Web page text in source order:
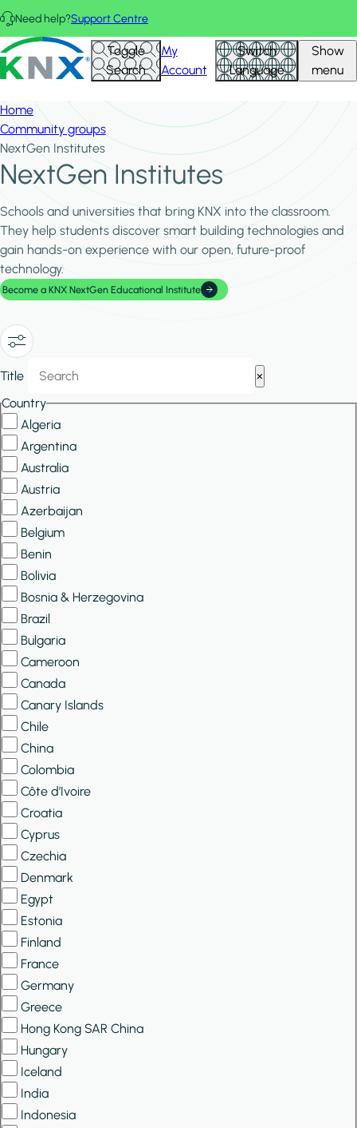
Skip to main content
Need help?Support Centre
KNX - Homepage Toggle
Search
My
Account
Switch
Language
Show
menu
Home
Community groups
NextGen Institutes
NextGen Institutes
Schools and universities that bring KNX into the classroom.
They help students discover smart building technologies and
gain hands-on experience with our open, future-proof
technology.
Become a KNX NextGen Educational Institute
Show/Hide
Filters
Title
×
Country
Algeria
Argentina
Australia
Austria
Azerbaijan
Belgium
Benin
Bolivia
Bosnia & Herzegovina
Brazil
Bulgaria
Cameroon
Canada
Canary Islands
Chile
China
Colombia
Côte d’Ivoire
Croatia
Cyprus
Czechia
Denmark
Egypt
Estonia
Finland
France
Germany
Greece
Hong Kong SAR China
Hungary
Iceland
India
Indonesia